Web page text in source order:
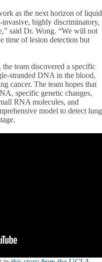
as the next horizon of liquid
highly discriminatory,
said Dr. Wong. “We will not
time of lesion detection but
team discovered a specific
stranded DNA in the blood,
cancer. The team hopes that
specific genetic changes,
RNA molecules, and
model to detect lung